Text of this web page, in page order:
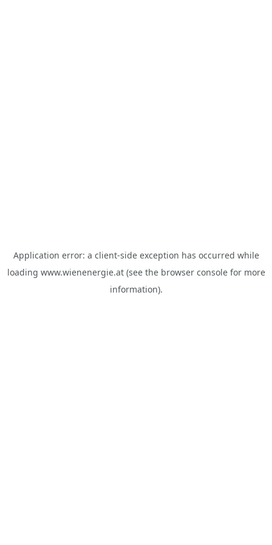
Application error: a client-side exception has occurred while
loading www.wienenergie.at(see the browser consolefor more
information).